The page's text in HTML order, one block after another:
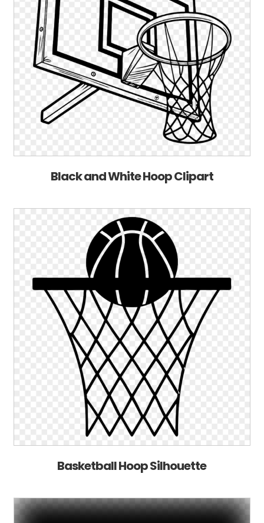
Black and White Hoop Clipart
Basketball Hoop Silhouette